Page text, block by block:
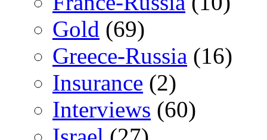
Gold (69)
Greece-Russia (16)
Insurance (2)
Interviews (60)